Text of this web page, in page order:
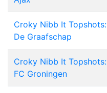
Croky Nibb It Topshots:
De Graafschap
Croky Nibb It Topshots:
FC Groningen